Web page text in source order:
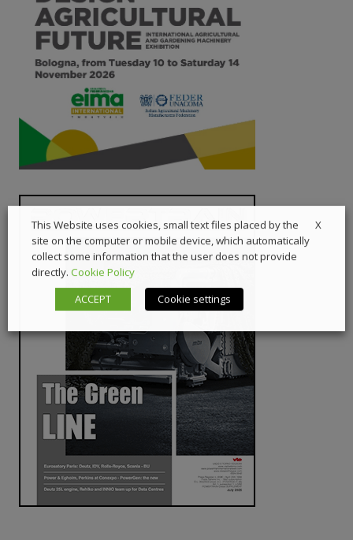
X
This Website uses cookies, small text files placed by the
site on the computer or mobile device, which automatically
collect some information that the user does not provide
directly. Cookie Policy
ACCEPT
Cookie settings